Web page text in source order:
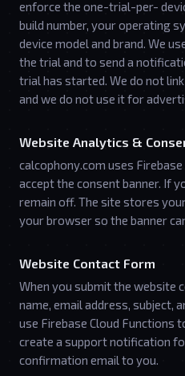
enforce the one-trial-per-
build number, your operating
device model and brand. We
the trial and to send a
trial has started. We do not
and we do not use it for
Website Analytics &
calcophony.com uses
accept the consent banner. If
remain off. The site stores
your browser so the banner
Website Contact Form
When you submit the website
name, email address, subject,
use Firebase Cloud Functions
create a support notification
confirmation email to you.